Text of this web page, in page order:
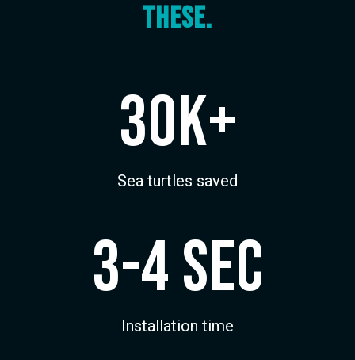
these.
30k+
Sea turtles saved
3-4 sec
Installation time